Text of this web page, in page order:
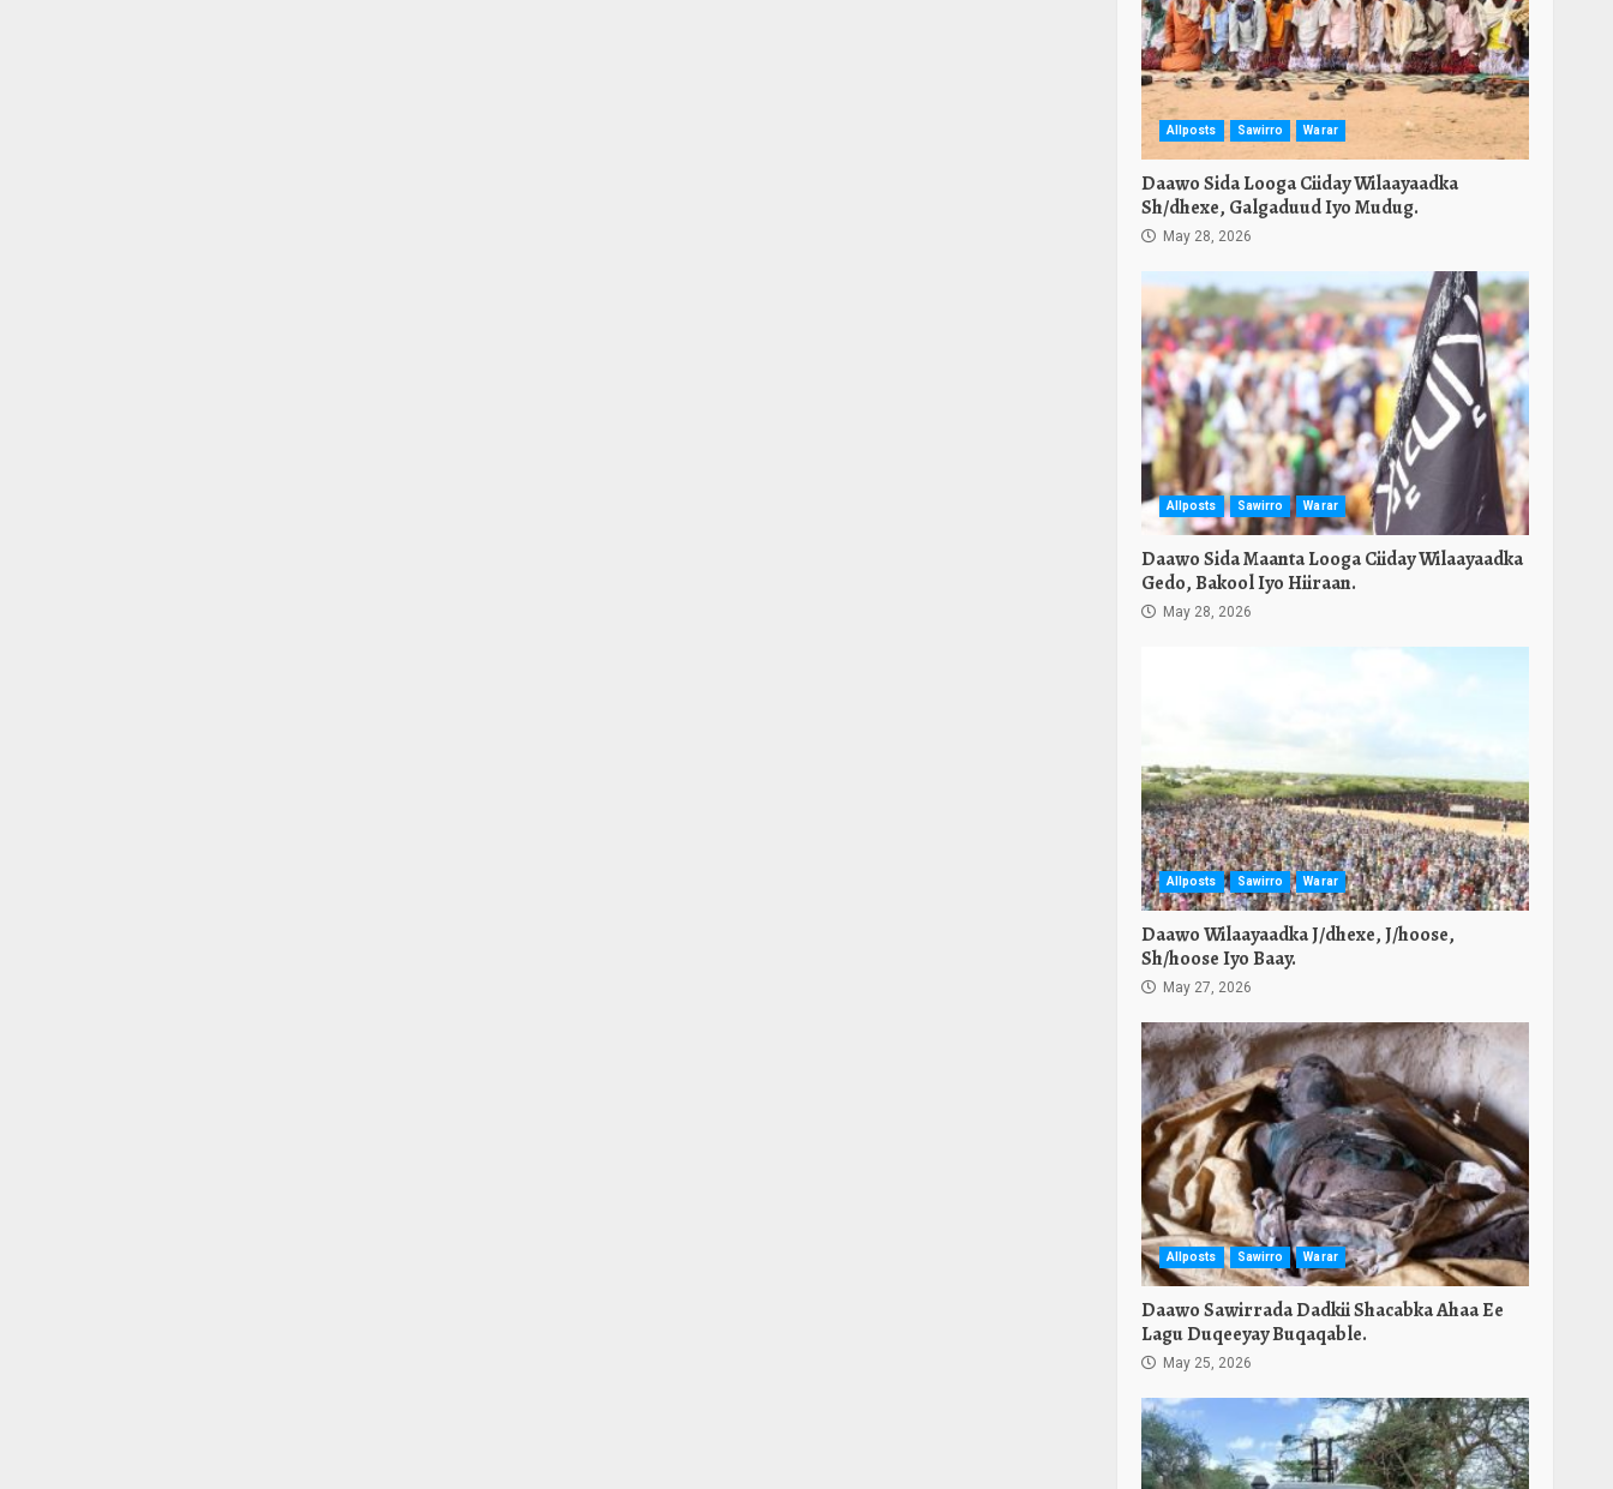
Allposts Sawirro Warar
Daawo Sida Looga Ciiday Wilaayaadka
Sh/dhexe, Galgaduud Iyo Mudug.
May 28, 2026
Allposts Sawirro Warar
Daawo Sida Maanta Looga Ciiday Wilaayaadka
Gedo, Bakool Iyo Hiiraan.
May 28, 2026
Allposts Sawirro Warar
Daawo Wilaayaadka J/dhexe, J/hoose,
Sh/hoose Iyo Baay.
May 27, 2026
Allposts Sawirro Warar
Daawo Sawirrada Dadkii Shacabka Ahaa Ee
Lagu Duqeeyay Buqaqable.
May 25, 2026